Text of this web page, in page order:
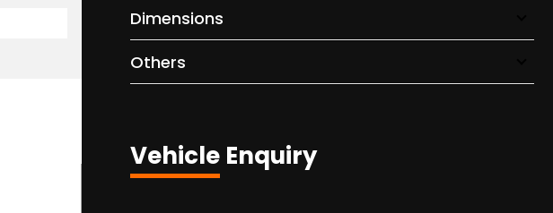
Dimensions
Others
Vehicle Enquiry